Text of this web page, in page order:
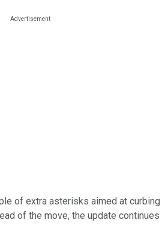
of extra asterisks aimed at
of the move, the update